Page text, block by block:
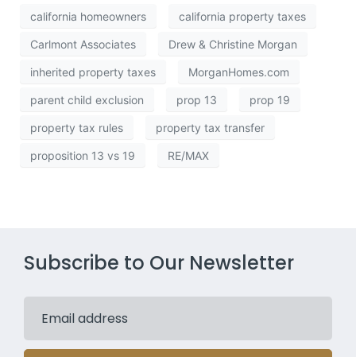
california homeowners california property taxes
Carlmont Associates Drew & Christine Morgan
inherited property taxes MorganHomes.com
parent child exclusion prop 13 prop 19
property tax rules property tax transfer
proposition 13 vs 19 RE/MAX
Subscribe to Our Newsletter